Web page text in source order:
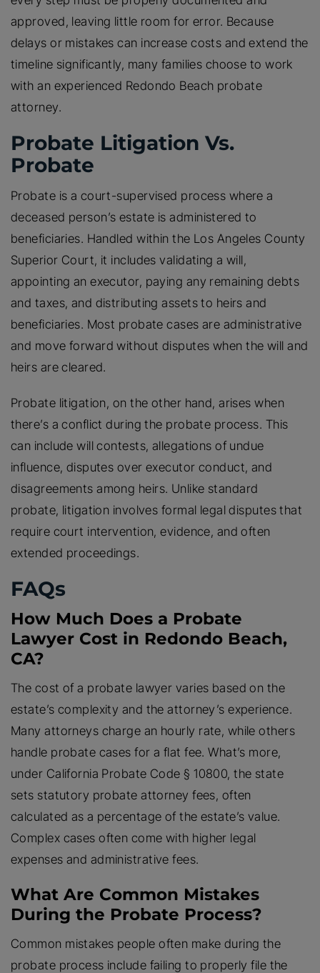
approved, leaving little room for error. Because
delays or mistakes can increase costs and extend the
timeline significantly, many families choose to work
with an experienced Redondo Beach probate
attorney.
Probate Litigation Vs.
Probate
Probate is a court-supervised process where a
deceased person’s estate is administered to
beneficiaries. Handled within the Los Angeles County
Superior Court, it includes validating a will,
appointing an executor, paying any remaining debts
and taxes, and distributing assets to heirs and
beneficiaries. Most probate cases are administrative
and move forward without disputes when the will and
heirs are cleared.
Probate litigation, on the other hand, arises when
there’s a conflict during the probate process. This
can include will contests, allegations of undue
influence, disputes over executor conduct, and
disagreements among heirs. Unlike standard
probate, litigation involves formal legal disputes that
require court intervention, evidence, and often
extended proceedings.
FAQs
How Much Does a Probate
Lawyer Cost in Redondo Beach,
CA?
The cost of a probate lawyer varies based on the
estate’s complexity and the attorney’s experience.
Many attorneys charge an hourly rate, while others
handle probate cases for a flat fee. What’s more,
under California Probate Code § 10800, the state
sets statutory probate attorney fees, often
calculated as a percentage of the estate’s value.
Complex cases often come with higher legal
expenses and administrative fees.
What Are Common Mistakes
During the Probate Process?
Common mistakes people often make during the
probate process include failing to properly file the